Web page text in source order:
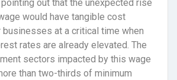
out that the unexpected rise
would have tangible cost
at a critical time when
rates are already elevated. The
sectors impacted by this wage
than two-thirds of minimum